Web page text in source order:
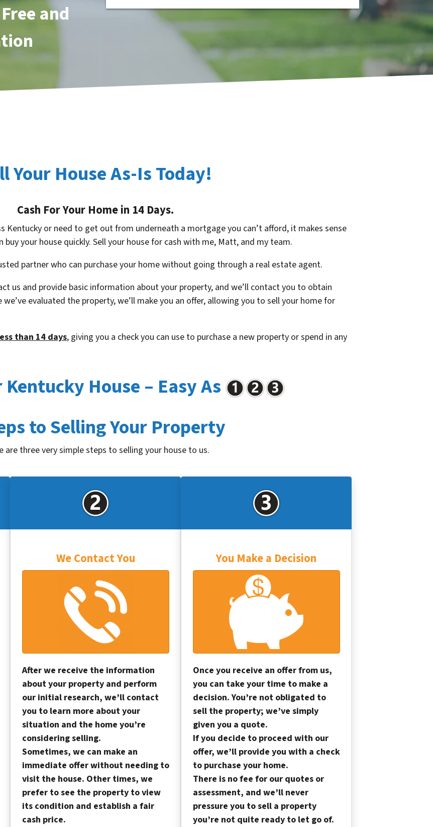
and
Your House As-Is Today!
Cash For Your Home in 14 Days.
Kentucky or need to get out from underneath a mortgage you can’t afford, it makes sense
your house quickly. Sell your house for cash with me, Matt, and my team.
partner who can purchase your home without going through a real estate agent.
us and provide basic information about your property, and we’ll contact you to obtain
evaluated the property, we’ll make you an offer, allowing you to sell your home for
than 14 days, giving you a check you can use to purchase a new property or spend in any
House – Easy As
to Selling Your Property
are three very simple steps to selling your house to us.
We Contact You
After we receive the information
about your property and perform
our initial research, we’ll contact
you to learn more about your
situation and the home you’re
considering selling.
Sometimes, we can make an
immediate offer without needing to
visit the house. Other times, we
prefer to see the property to view
its condition and establish a fair
cash price.
You Make a Decision
Once you receive an offer from us,
you can take your time to make a
decision. You’re not obligated to
sell the property; we’ve simply
given you a quote.
If you decide to proceed with our
offer, we’ll provide you with a check
to purchase your home.
There is no fee for our quotes or
assessment, and we’ll never
pressure you to sell a property
you’re not quite ready to let go of.